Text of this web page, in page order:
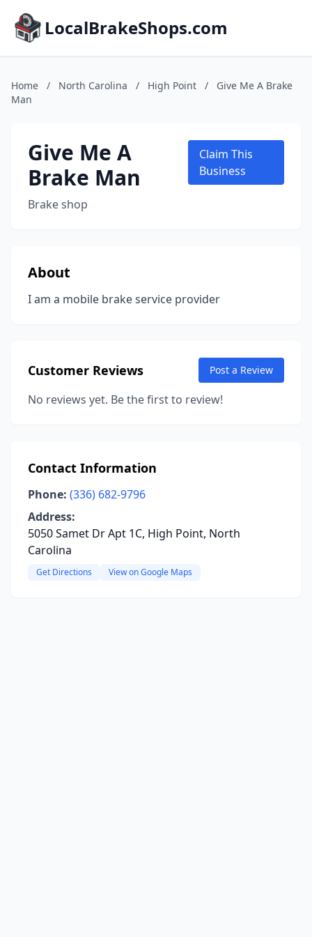
LocalBrakeShops.com
Home / North Carolina / High Point /
Give Me A Brake
Man
Give Me A
Brake Man
Brake shop
Claim This
Business
About
I am a mobile brake service provider
Customer Reviews Post a Review
No reviews yet. Be the first to review!
Contact Information
Phone: (336) 682-9796
Address:
5050 Samet Dr Apt 1C, High Point, North
Carolina
Get Directions View on Google Maps